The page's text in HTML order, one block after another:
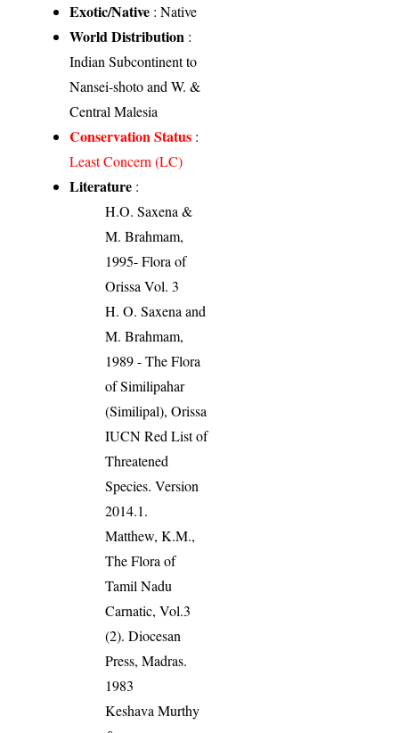
Exotic/Native : Native
World Distribution :
Indian Subcontinent to
Nansei-shoto and W. &
Central Malesia
Conservation Status :
Least Concern (LC)
Literature :
H.O. Saxena &
M. Brahmam,
1995- Flora of
Orissa Vol. 3
H. O. Saxena and
M. Brahmam,
1989 - The Flora
of Similipahar
(Similipal), Orissa
IUCN Red List of
Threatened
Species. Version
2014.1.
Matthew, K.M.,
The Flora of
Tamil Nadu
Carnatic, Vol.3
(2). Diocesan
Press, Madras.
1983
Keshava Murthy